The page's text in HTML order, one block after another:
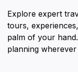
Explore expert
tours,
palm of your
planning